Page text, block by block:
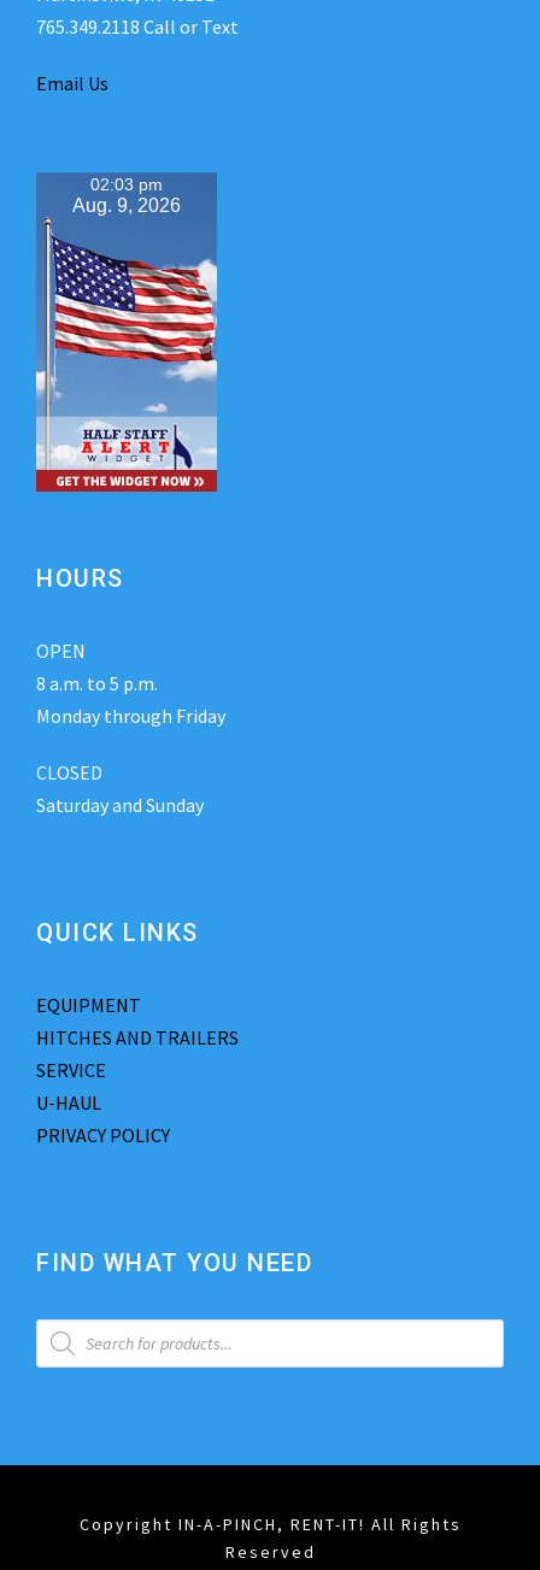
765.349.2118 Call or Text
Email Us
02:03 pm
Aug. 9, 2026
HOURS
OPEN
8 a.m. to 5 p.m.
Monday through Friday
CLOSED
Saturday and Sunday
QUICK LINKS
EQUIPMENT
HITCHES AND TRAILERS
SERVICE
U-HAUL
PRIVACY POLICY
FIND WHAT YOU NEED
P
o
s
Copyright IN-A-PINCH, RENT-IT! All Rights
Reserved